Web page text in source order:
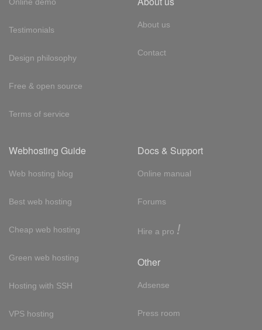
Testimonials
Design philosophy
Free & open source
Terms of service
About us
Contact
Webhosting Guide
Web hosting blog
Best web hosting
Cheap web hosting
Green web hosting
Hosting with SSH
VPS hosting
Docs & Support
Online manual
Forums
Hire a pro !
Other
Adsense
Press room